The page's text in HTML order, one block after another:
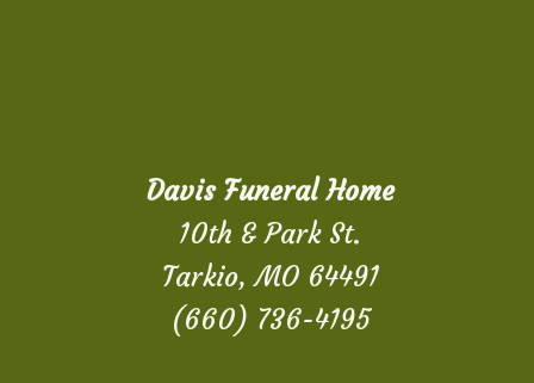
Davis Funeral Home
10th & Park St.
Tarkio, MO 64491
(660) 736-4195